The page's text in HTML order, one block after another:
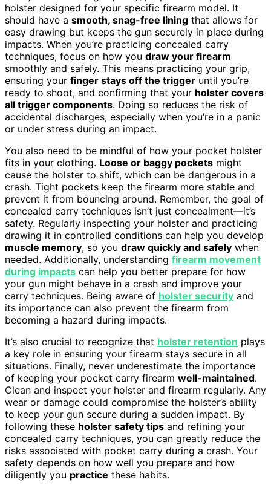
holster designed for your specific firearm model. It
should have a smooth, snag-free lining that allows for
easy drawing but keeps the gun securely in place during
impacts. When you’re practicing concealed carry
techniques, focus on how you draw your firearm
smoothly and safely. This means practicing your grip,
ensuring your finger stays off the trigger until you’re
ready to shoot, and confirming that your holster covers
all trigger components. Doing so reduces the risk of
accidental discharges, especially when you’re in a panic
or under stress during an impact.
You also need to be mindful of how your pocket holster
fits in your clothing. Loose or baggy pockets might
cause the holster to shift, which can be dangerous in a
crash. Tight pockets keep the firearm more stable and
prevent it from bouncing around. Remember, the goal of
concealed carry techniques isn’t just concealment—it’s
safety. Regularly inspecting your holster and practicing
drawing it in controlled conditions can help you develop
muscle memory, so you draw quickly and safely when
needed. Additionally, understanding firearm movement
during impacts can help you better prepare for how
your gun might behave in a crash and improve your
carry techniques. Being aware of holster security and
its importance can also prevent the firearm from
becoming a hazard during impacts.
It’s also crucial to recognize that holster retention plays
a key role in ensuring your firearm stays secure in all
situations. Finally, never underestimate the importance
of keeping your pocket carry firearm well-maintained.
Clean and inspect your holster and firearm regularly. Any
wear or damage could compromise the holster’s ability
to keep your gun secure during a sudden impact. By
following these holster safety tips and refining your
concealed carry techniques, you can greatly reduce the
risks associated with pocket carry during a crash. Your
safety depends on how well you prepare and how
diligently you practice these habits.